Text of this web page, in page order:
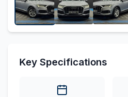
Key Specifications